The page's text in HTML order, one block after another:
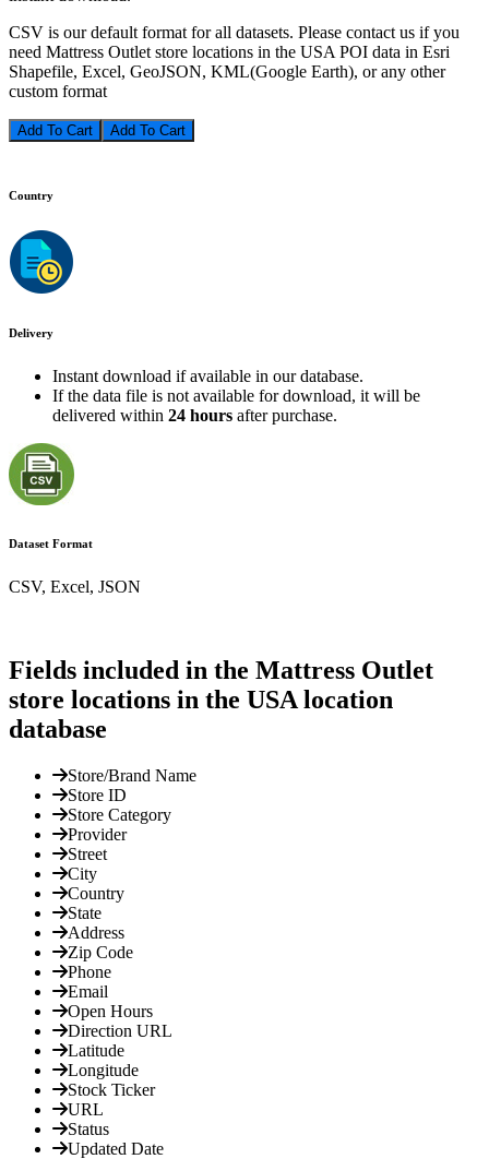
CSV is our default format for all datasets. Please contact us if you
need Mattress Outlet store locations in the USA POI data in Esri
Shapefile, Excel, GeoJSON, KML(Google Earth), or any other
custom format
Add To Cart
Country
Delivery
Instant download if available in our database.
If the data file is not available for download, it will be
delivered within 24 hours after purchase.
Dataset Format
CSV, Excel, JSON
Fields included in the Mattress Outlet
store locations in the USA location
database
Store/Brand Name
Store ID
Store Category
Provider
Street
City
Country
State
Address
Zip Code
Phone
Email
Open Hours
Direction URL
Latitude
Longitude
Stock Ticker
URL
Status
Updated Date